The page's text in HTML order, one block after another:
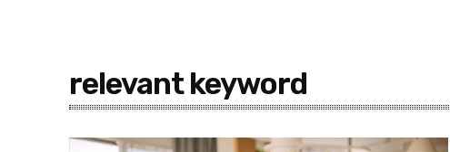
relevant keyword